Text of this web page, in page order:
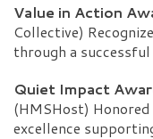
Value in Action
Collective)
through a
Quiet Impact
(HMSHost)
excellence